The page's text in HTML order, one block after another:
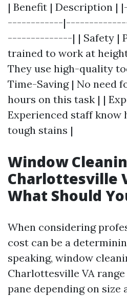
| Benefit |
------------
--------------| | Safety |
trained to work at
They use high-quality
Time-Saving | No need
hours on this task | |
Experienced staff know
tough stains |
Window
Charlottesville
What Should
When considering
cost can be a
speaking, window
Charlottesville VA
pane depending on size